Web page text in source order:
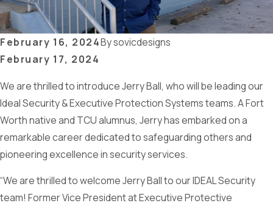
February 16, 2024Bysovicdesigns
February 17, 2024
We are thrilled to introduce Jerry Ball, who will be leading our
Ideal Security & Executive Protection Systems teams. A Fort
Worth native and TCU alumnus, Jerry has embarked on a
remarkable career dedicated to safeguarding others and
pioneering excellence in security services.
“We are thrilled to welcome Jerry Ball to our IDEAL Security
team! Former Vice President at Executive Protective